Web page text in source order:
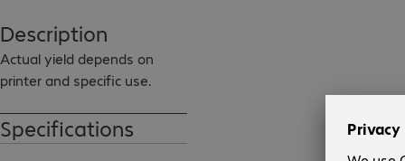
Description
Actual yield depends on
printer and specific use.
Specifications